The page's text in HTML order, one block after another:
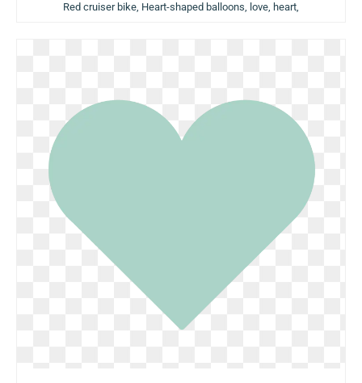
Red cruiser bike, Heart-shaped balloons, love, heart,